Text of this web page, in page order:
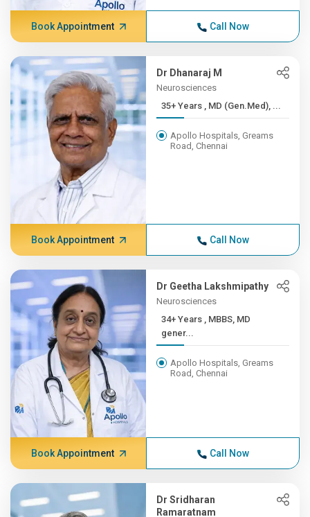
Book Appointment Call Now
Dr Dhanaraj M
Neurosciences
35+ Years , MD (Gen.Med), ...
Apollo Hospitals, Greams
Road, Chennai
Book Appointment Call Now
Dr Geetha Lakshmipathy
Neurosciences
34+ Years , MBBS, MD
gener...
Apollo Hospitals, Greams
Road, Chennai
Book Appointment Call Now
Dr Sridharan
Ramaratnam